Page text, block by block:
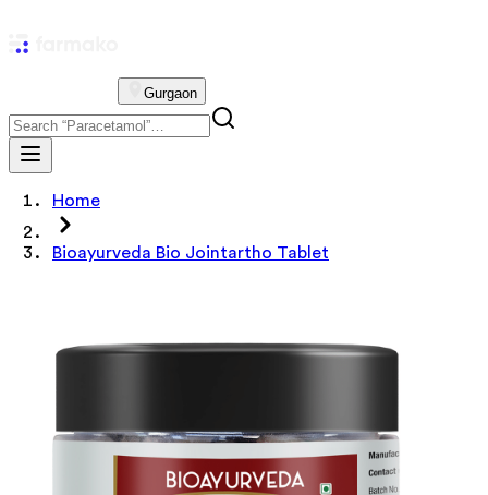
Gurgaon
Home
Bioayurveda Bio Jointartho Tablet